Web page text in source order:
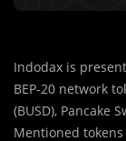
Indodax is
BEP-20 network
(BUSD), Pancake
Mentioned